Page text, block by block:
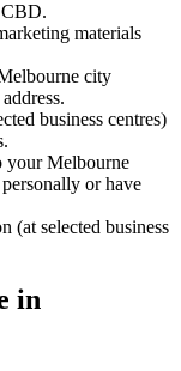
CBD.
materials
city
business centres)
your Melbourne
or have
(at selected business
in